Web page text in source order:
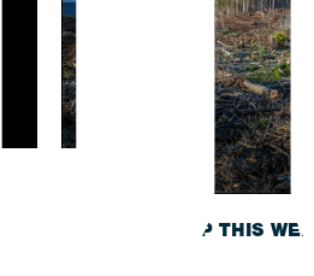
ROUNDING UP THIS